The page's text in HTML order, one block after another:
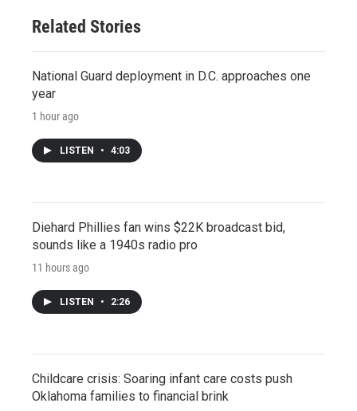
Related Stories
National Guard deployment in D.C. approaches one
year
1 hour ago
LISTEN • 4:03
Diehard Phillies fan wins $22K broadcast bid,
sounds like a 1940s radio pro
11 hours ago
LISTEN • 2:26
Childcare crisis: Soaring infant care costs push
Oklahoma families to financial brink